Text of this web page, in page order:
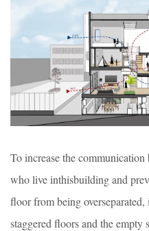
To increase the communication
who live inthisbuilding and
floor from being overseparated,
staggered floors and the empty